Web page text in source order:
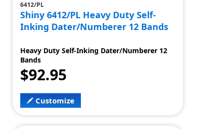
6412/PL
Shiny 6412/PL Heavy Duty Self-
Inking Dater/Numberer 12 Bands
Heavy Duty Self-Inking Dater/Numberer 12
Bands
$92.95
Customize